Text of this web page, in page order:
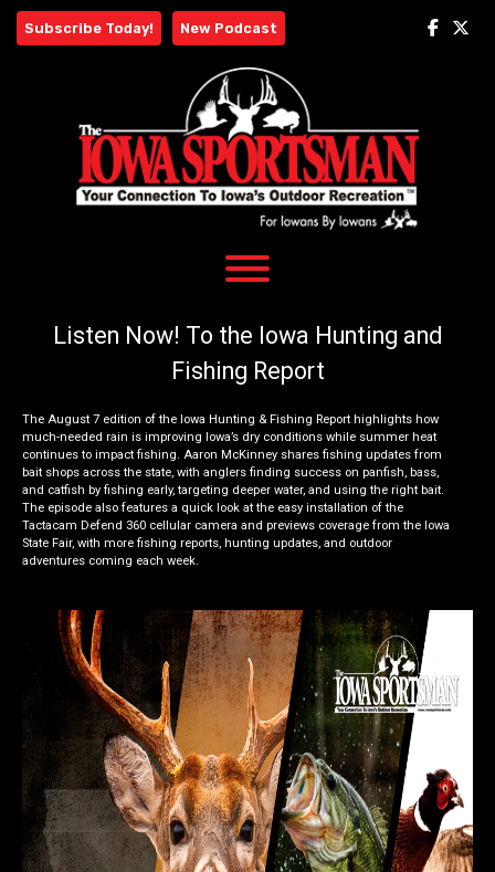
Skip
Subscribe Today! New Podcast
Listen Now! To the Iowa Hunting and
Fishing Report
The August 7 edition of the Iowa Hunting & Fishing Report highlights how
much-needed rain is improving Iowa’s dry conditions while summer heat
continues to impact fishing. Aaron McKinney shares fishing updates from
bait shops across the state, with anglers finding success on panfish, bass,
and catfish by fishing early, targeting deeper water, and using the right bait.
The episode also features a quick look at the easy installation of the
Tactacam Defend 360 cellular camera and previews coverage from the Iowa
State Fair, with more fishing reports, hunting updates, and outdoor
adventures coming each week.